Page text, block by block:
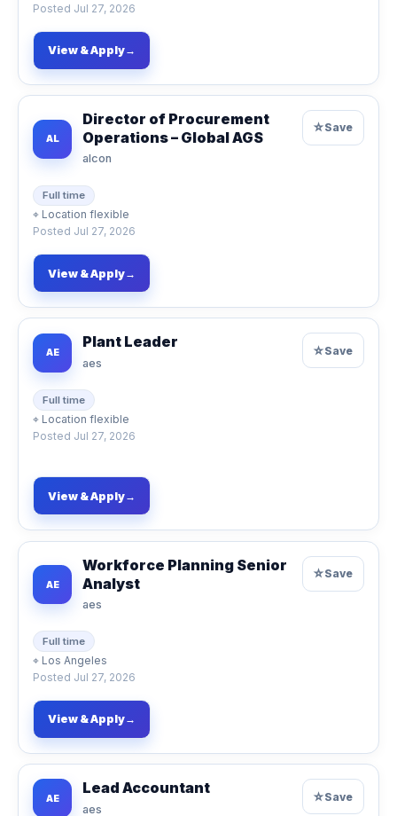
Posted Jul 27, 2026
View & Apply→
AL
Director of Procurement
Operations – Global AGS
alcon
Full time
⌖ Location flexible
Posted Jul 27, 2026
☆Save
View & Apply→
AE
Plant Leader
aes
Full time
⌖ Location flexible
Posted Jul 27, 2026
☆Save
View & Apply→
AE
Workforce Planning Senior
Analyst
aes
Full time
⌖ Los Angeles
Posted Jul 27, 2026
☆Save
View & Apply→
AE
Lead Accountant
aes
☆Save